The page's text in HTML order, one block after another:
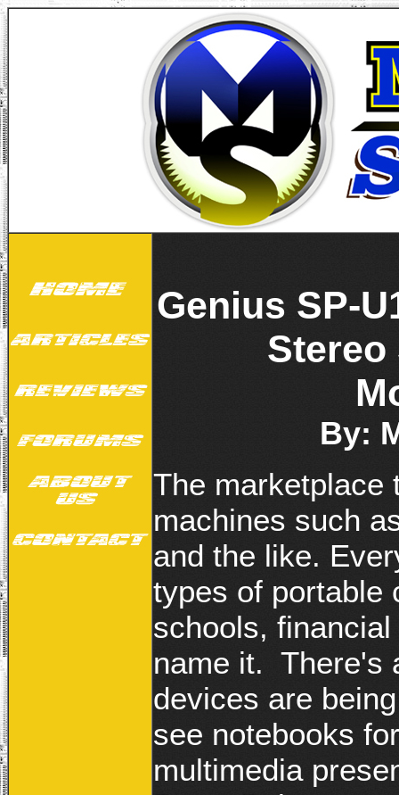
Genius SP-
Stereo
By:
The marketplace
machines such
and the like.
types of portable
schools,
name it. There's
devices are
see notebooks
multimedia